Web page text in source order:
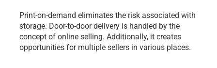
Print-on-demand eliminates the risk associated with
storage. Door-to-door delivery is handled by the
concept of online selling. Additionally, it creates
opportunities for multiple sellers in various places.